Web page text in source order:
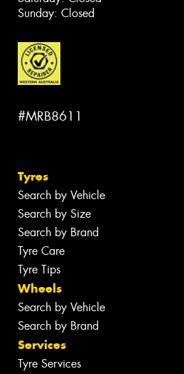
Sunday: Closed
#MRB8611
Tyres
Search by Vehicle
Search by Size
Search by Brand
Tyre Care
Tyre Tips
Wheels
Search by Vehicle
Search by Brand
Services
Tyre Services